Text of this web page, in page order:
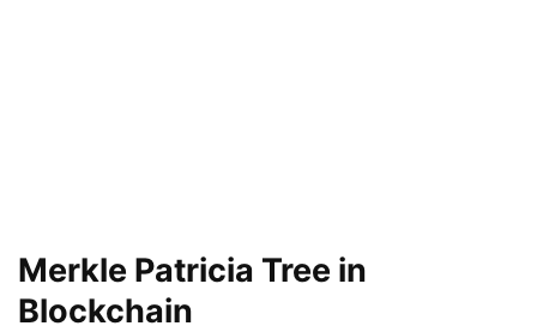
Merkle Patricia Tree in
Blockchain